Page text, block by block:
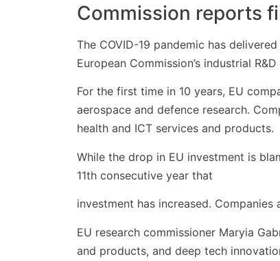
Commission reports
The COVID-19 pandemic has
European Commission’s industrial
For the first time in 10 years, EU
aerospace and defence research.
health and ICT services and products.
While the drop in EU investment is
11th consecutive year that
investment has increased.
EU research commissioner Maryia
and products, and deep tech